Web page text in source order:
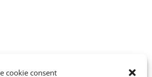
cookie consent